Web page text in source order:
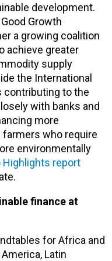
development.
Growth
a growing coalition
achieve greater
supply
the International
contributing to the
with banks and
more
who require
environmentally
Highlights report
finance at
for Africa and
Latin